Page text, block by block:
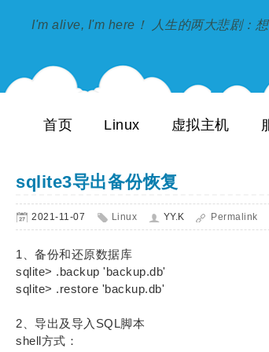
I'm alive, I'm here！ 人生的两大悲剧：
首页 Linux 虚拟主机
sqlite3导出备份恢复
2021-11-07 Linux YY.K Permalink
1、备份和还原数据库
sqlite> .backup 'backup.db'
sqlite> .restore 'backup.db'
2、导出及导入SQL脚本
shell方式：